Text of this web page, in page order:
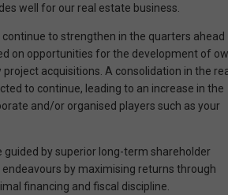
well for our real estate business.
to strengthen in the quarters ahead
on opportunities for the development of
project acquisitions. A consolidation in the
to continue, leading to an increase in the
and/or organised players such as your
guided by superior long-term shareholder
by maximising returns through
financing and fiscal discipline.